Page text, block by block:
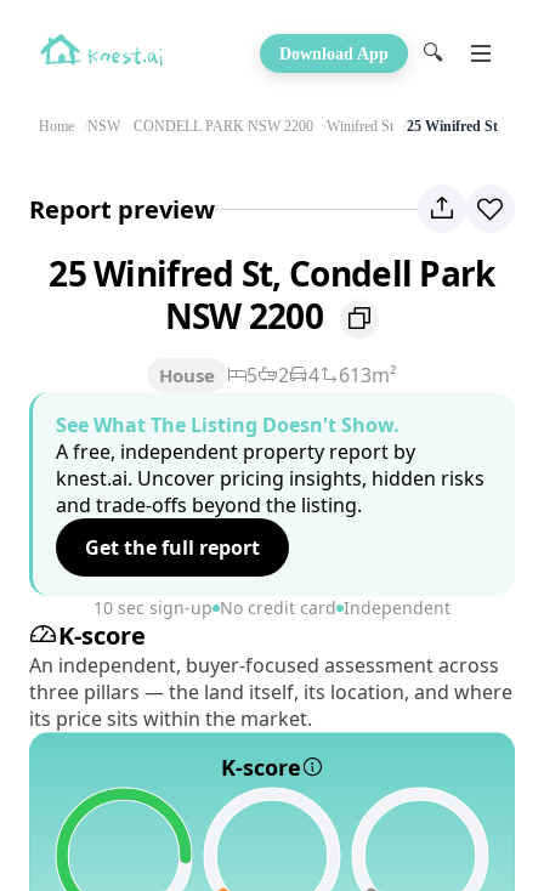
Download App 🔍
Home NSW CONDELL PARK NSW 2200 Winifred St 25 Winifred St
Report preview
25 Winifred St, Condell Park
NSW 2200
House 5 2 4
613m²
See What The Listing Doesn't Show.
A free, independent property report by
knest.ai. Uncover pricing insights, hidden risks
and trade-offs beyond the listing.
Get the full report
10 sec sign-up No credit card Independent
K-score
An independent, buyer-focused assessment across
three pillars — the land itself, its location, and where
its price sits within the market.
K-score